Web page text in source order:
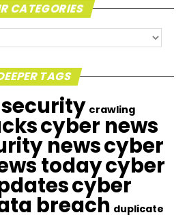
CATEGORIES
TAGS
crawling
cyber news
newscyber
todaycyber
cyber
breach duplicate